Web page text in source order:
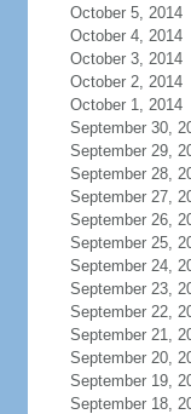
October 5, 2014
October 4, 2014
October 3, 2014
October 2, 2014
October 1, 2014
September 30,
September 29,
September 28,
September 27,
September 26,
September 25,
September 24,
September 23,
September 22,
September 21,
September 20,
September 19,
September 18,